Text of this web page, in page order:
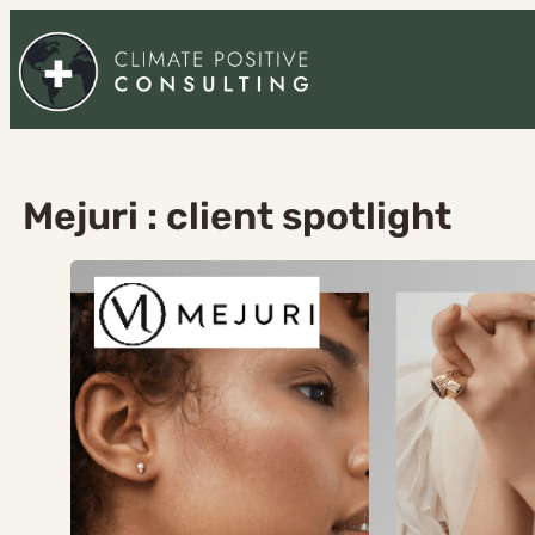
Skip
to
content
Mejuri : client spotlight